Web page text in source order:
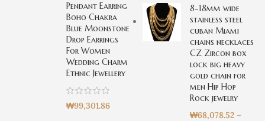
Pendant Earring
Boho Chakra
Blue Moonstone
Drop Earrings
For Women
Wedding Charm
Ethnic Jewellery
₩99,301.86
8-18mm wide
stainless steel
cuban Miami
chains necklaces
CZ Zircon box
lock big heavy
gold chain for
men Hip Hop
Rock jewelry
₩68,078.52 –